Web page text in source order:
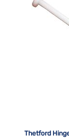
Thetford